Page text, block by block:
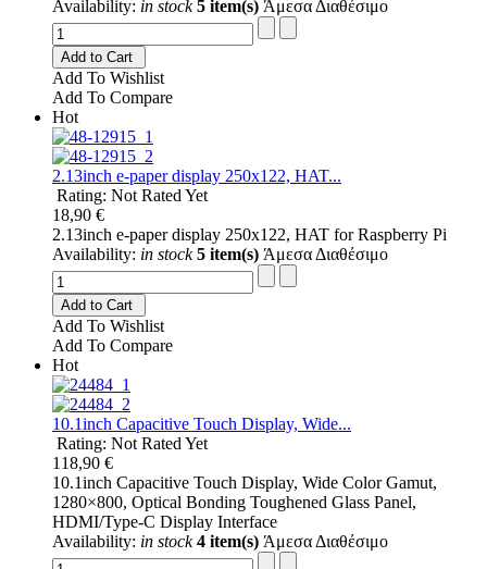
Availability: in stock 5 item(s) Άμεσα Διαθέσιμο
Add to Cart
Add To Wishlist
Add To Compare
Hot
2.13inch e-paper display 250x122, HAT...
Rating: Not Rated Yet
18,90 €
2.13inch e-paper display 250x122, HAT for Raspberry Pi
Availability: in stock 5 item(s) Άμεσα Διαθέσιμο
Add to Cart
Add To Wishlist
Add To Compare
Hot
10.1inch Capacitive Touch Display, Wide...
Rating: Not Rated Yet
118,90 €
10.1inch Capacitive Touch Display, Wide Color Gamut,
1280×800, Optical Bonding Toughened Glass Panel,
HDMI/Type-C Display Interface
Availability: in stock 4 item(s) Άμεσα Διαθέσιμο